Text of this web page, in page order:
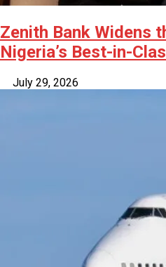
Zenith Bank Widens
Nigeria’s Best-in-
July 29, 2026